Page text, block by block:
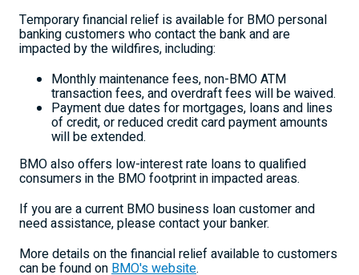
Temporary financial relief is available for BMO personal
banking customers who contact the bank and are
impacted by the wildfires, including:
Monthly maintenance fees, non-BMO ATM
transaction fees, and overdraft fees will be waived.
Payment due dates for mortgages, loans and lines
of credit, or reduced credit card payment amounts
will be extended.
BMO also offers low-interest rate loans to qualified
consumers in the BMO footprint in impacted areas.
If you are a current BMO business loan customer and
need assistance, please contact your banker.
More details on the financial relief available to customers
can be found onBMO's website.